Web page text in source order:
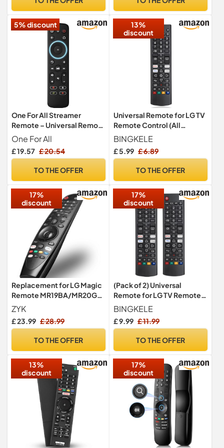
Smart TV/Pioneer smart TV
Techwood Digihome Logik
Required
5% discount
One For All Streamer
Remote – Universal Remote
Control for up to 3 devices
Streamer boxes (Roku,
Apple TV and more) TV and
feature - Backlit keys -
One For All
£ 19.57 £ 20.54
TO THE OFFER
13%
discount
Universal Remote for LG TV
Remote Control (All
Models) with Netflix,
Video, Dis+, L G Channels
Button, Compatible with All
4K 8K HDR HDTV UHD Smart
BINGKELE
£ 5.99 £ 6.89
TO THE OFFER
17%
discount
Replacement for LG Magic
Remote MR19BA/MR20GA
with Pointer & Voice
Function
ZYK
£ 23.99 £ 28.99
TO THE OFFER
17%
discount
(Pack of 2) Universal
Remote for LG TV Remote
Control (All Models)
Compatible with All L G LED
OLED LCD UHD HDTV HDR
Netflix,Video,L G Channels
BINGKELE
£ 9.99 £ 11.99
TO THE OFFER
13%
discount
17%
discount